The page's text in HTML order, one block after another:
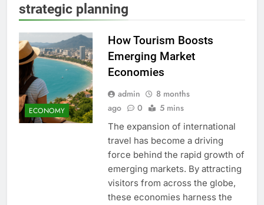
strategic planning
ECONOMY
How Tourism Boosts
Emerging Market
Economies
admin
8 months
ago
0 5 mins
The expansion of international
travel has become a driving
force behind the rapid growth of
emerging markets. By attracting
visitors from across the globe,
these economies harness the